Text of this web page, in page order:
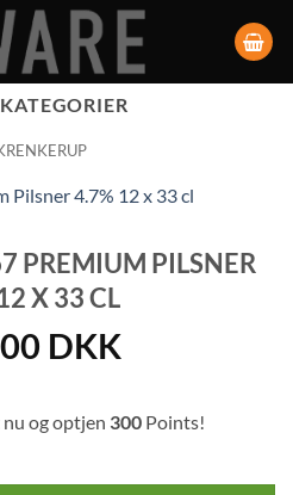
PREMIUM PILSNER
X 33 CL
DKK
og optjen 300 Points!